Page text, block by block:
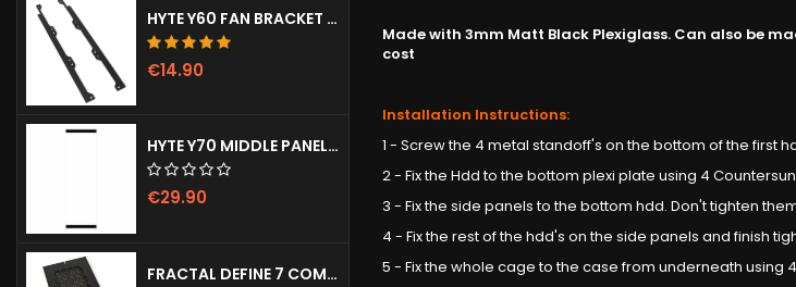
HYTE Y60 FAN BRACKET (3X120)
€14.90
HYTE Y70 MIDDLE PANEL (CLEAR)
€29.90
FRACTAL DEFINE 7 COMPACT VENTED FRONT PANEL
Made with 3mm Matt Black Plexiglass. Can also be
cost
Installation Instructions:
1 - Screw the 4 metal standoff's on the bottom of the first
2 - Fix the Hdd to the bottom plexi plate using 4
3 - Fix the side panels to the bottom hdd. Don't tighten
4 - Fix the rest of the hdd's on the side panels and finish
5 - Fix the whole cage to the case from underneath using